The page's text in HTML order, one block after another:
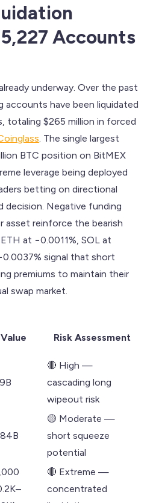
Accounts
underway. Over the past
accounts have been liquidated
totaling $265 million in forced
. The single largest
BTC position on BitMEX
leverage being deployed
betting on directional
decision. Negative funding
asset reinforce the bearish
at −0.0011%, SOL at
signal that short
premiums to maintain their
swap market.
Value Risk Assessment
🔴 High —
cascading long
wipeout risk
🟡 Moderate —
short squeeze
potential
🔴 Extreme —
concentrated